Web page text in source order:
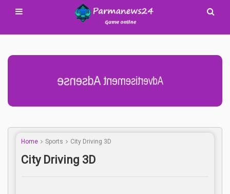
Advertisement Adsense
Home Sports City Driving 3D
City Driving 3D